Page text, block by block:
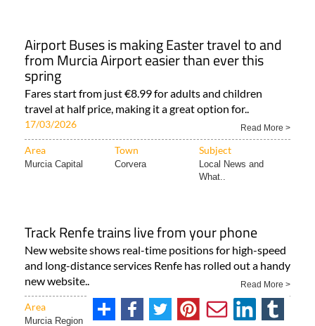
Airport Buses is making Easter travel to and
from Murcia Airport easier than ever this
spring
Fares start from just €8.99 for adults and children
travel at half price, making it a great option for..
17/03/2026 Read More >
Area Town Subject
Murcia Capital Corvera
Local News and
What..
Track Renfe trains live from your phone
New website shows real-time positions for high-speed
and long-distance services Renfe has rolled out a handy
new website..
Read More >
Area Town Subject
Murcia Region Camposol ALL SPANISH NEWS